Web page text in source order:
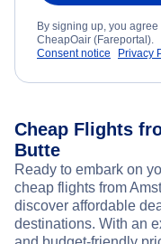
By signing up, you
CheapOair (Fareportal).
Consent notice
Privacy
Cheap Flights
Butte
Ready to embark on
cheap flights from
discover affordable
destinations. With an